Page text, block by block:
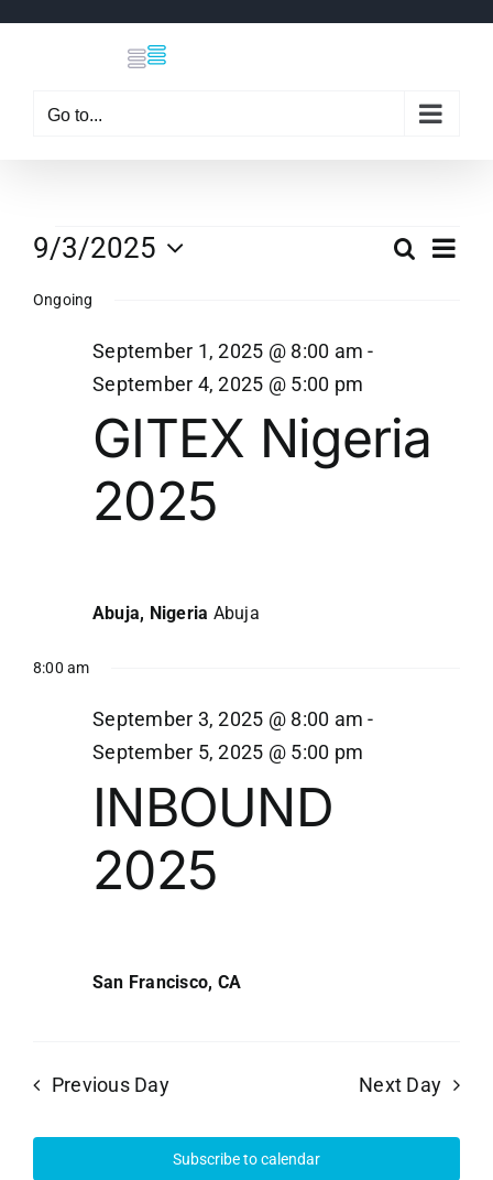
Go to...
Events
for
September
2025
and
Search
Day
9/3/2025
date.
Ongoing
GITEX Nigeria
2025
September 1, 2025 @ 8:00 am -
September 4, 2025 @ 5:00 pm
Abuja, Nigeria Abuja
8:00 am
INBOUND
2025
September 3, 2025 @ 8:00 am -
September 5, 2025 @ 5:00 pm
San Francisco, CA
Previous Day Next Day
Subscribe to calendar